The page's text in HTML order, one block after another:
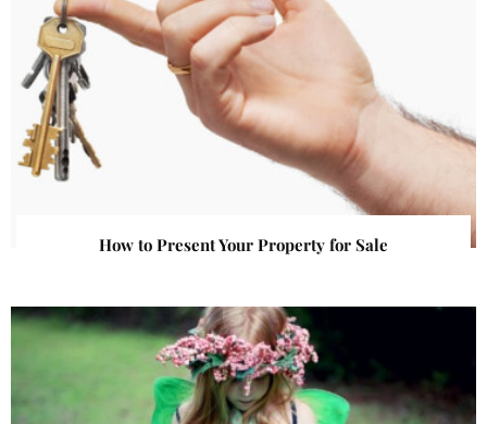
How to Present Your Property for Sale